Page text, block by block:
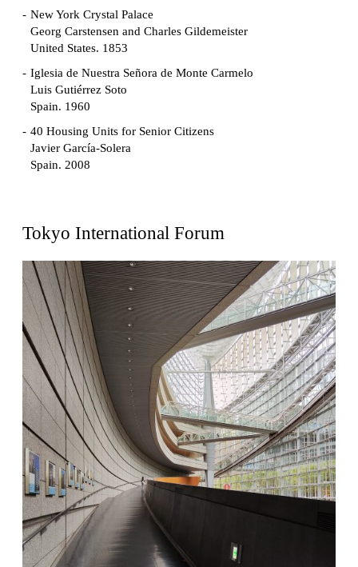
New York Crystal Palace
Georg Carstensen and Charles Gildemeister
United States. 1853
Iglesia de Nuestra Señora de Monte Carmelo
Luis Gutiérrez Soto
Spain. 1960
40 Housing Units for Senior Citizens
Javier García-Solera
Spain. 2008
Fernando Higueras
Spain. 1974
Casa Mañac
Josep María Jujol
Spain. 1911
La Halle aux blés
Nicolas le Camus de Mézières
France. 1763
Cultural Center of Benidorm
Federico Soriano & Dolores Palacios
Spain. 1997
Traducir
Jose Saramago
Spain. 2008
Casa Cavalli
Luigi Snozzi
Tokyo International Forum